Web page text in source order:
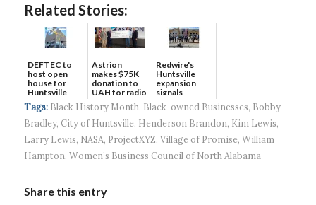
Related Stories:
DEFTEC to
host open
house for
Huntsville
headquart...
Astrion
makes $75K
donation to
UAH for radio
waves...
Redwire's
Huntsville
expansion
signals
continued g...
Tags: Black History Month, Black-owned Businesses, Bobby
Bradley, City of Huntsville, Henderson Brandon, Kim Lewis,
Larry Lewis, NASA, ProjectXYZ, Village of Promise, William
Hampton, Women’s Business Council of North Alabama
Share this entry